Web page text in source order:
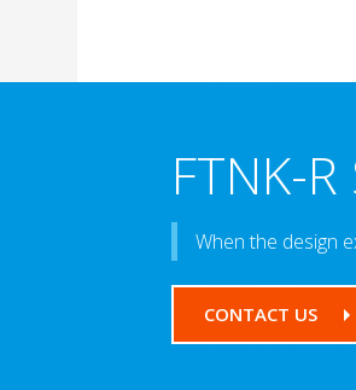
FTNK-
When the design
CONTACT US